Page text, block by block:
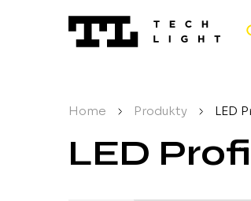
Home / Produkty / LED
LED